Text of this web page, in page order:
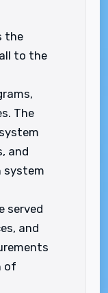
the
to the
The
and
system
served
and
of